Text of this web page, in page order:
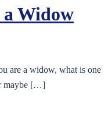
a Widow
are a widow, what is one
maybe […]